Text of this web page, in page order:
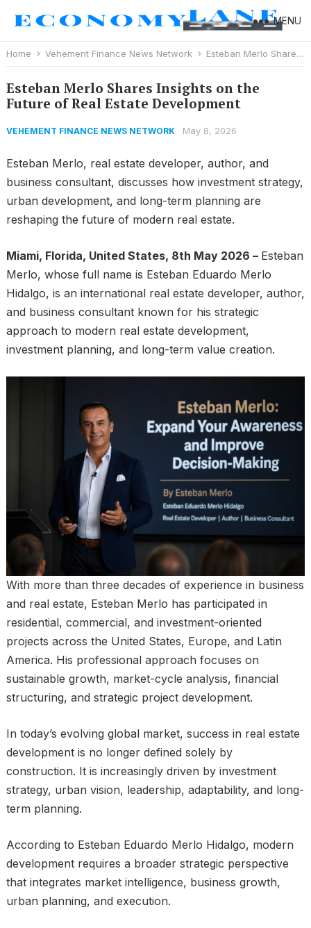
MENU
Home Vehement Finance News Network Esteban Merlo Shares Insights on the Future of Real Estate Development
Esteban Merlo Shares Insights on the
Future of Real Estate Development
VEHEMENT FINANCE NEWS NETWORK May 8, 2026
Esteban Merlo, real estate developer, author, and
business consultant, discusses how investment strategy,
urban development, and long-term planning are
reshaping the future of modern real estate.
Miami, Florida, United States, 8th May 2026 – Esteban
Merlo, whose full name is Esteban Eduardo Merlo
Hidalgo, is an international real estate developer, author,
and business consultant known for his strategic
approach to modern real estate development,
investment planning, and long-term value creation.
With more than three decades of experience in business
and real estate, Esteban Merlo has participated in
residential, commercial, and investment-oriented
projects across the United States, Europe, and Latin
America. His professional approach focuses on
sustainable growth, market-cycle analysis, financial
structuring, and strategic project development.
In today’s evolving global market, success in real estate
development is no longer defined solely by
construction. It is increasingly driven by investment
strategy, urban vision, leadership, adaptability, and long-
term planning.
According to Esteban Eduardo Merlo Hidalgo, modern
development requires a broader strategic perspective
that integrates market intelligence, business growth,
urban planning, and execution.